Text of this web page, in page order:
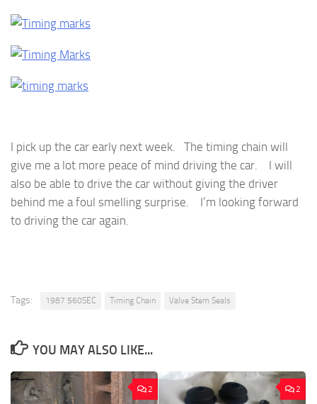
I pick up the car early next week. The timing chain will
give me a lot more peace of mind driving the car. I will
also be able to drive the car without giving the driver
behind me a foul smelling surprise. I’m looking forward
to driving the car again.
Tags: 1987 560SEC Timing Chain Valve Stem Seals
YOU MAY ALSO LIKE...
2 2